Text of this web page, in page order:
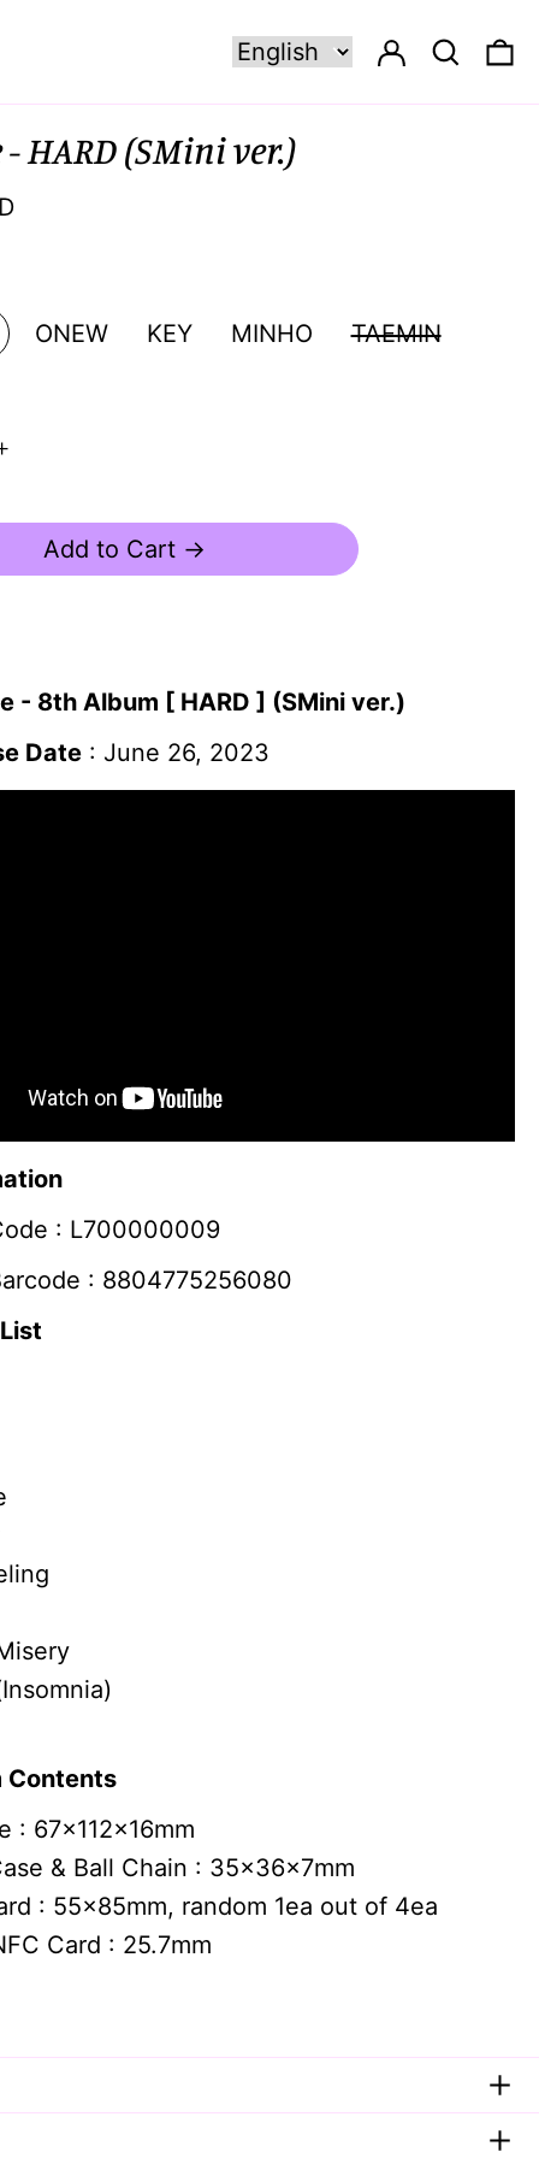
Log inSearch
- HARD (SMini ver.)
ONEW KEY MINHO TAEMIN
Add to Cart →
- 8th Album [ HARD ] (SMini ver.)
Date : June 26, 2023
: L700000009
: 8804775256080
Contents
: 67x112x16mm
& Ball Chain : 35x36x7mm
: 55x85mm, random 1ea out of 4ea
Card : 25.7mm